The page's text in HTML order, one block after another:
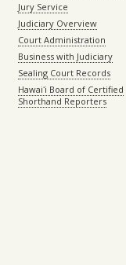
Jury Service
Judiciary Overview
Court Administration
Business with Judiciary
Sealing Court Records
Hawaiʻi Board of Certified
Shorthand Reporters